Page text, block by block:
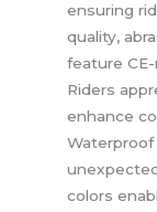
ensuring
quality,
feature
Riders
enhance
Waterproof
colors